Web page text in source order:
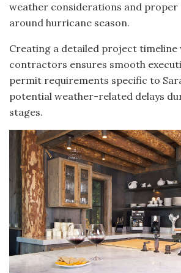
weather considerations and proper
around hurricane season.
Creating a detailed project timeline
contractors ensures smooth
permit requirements specific to
potential weather-related delays
stages.